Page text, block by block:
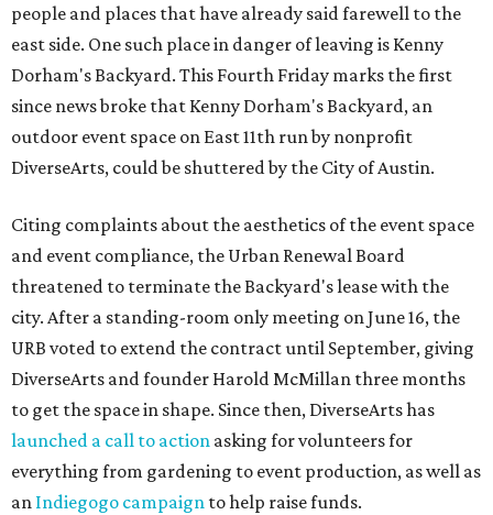
people and places that have already said farewell to the
east side. One such place in danger of leaving is Kenny
Dorham's Backyard. This Fourth Friday marks the first
since news broke that Kenny Dorham's Backyard, an
outdoor event space on East 11th run by nonprofit
DiverseArts, could be shuttered by the City of Austin.
Citing complaints about the aesthetics of the event space
and event compliance, the Urban Renewal Board
threatened to terminate the Backyard's lease with the
city. After a standing-room only meeting on June 16, the
URB voted to extend the contract until September, giving
DiverseArts and founder Harold McMillan three months
to get the space in shape. Since then, DiverseArts has
launched a call to action asking for volunteers for
everything from gardening to event production, as well as
an Indiegogo campaign to help raise funds.